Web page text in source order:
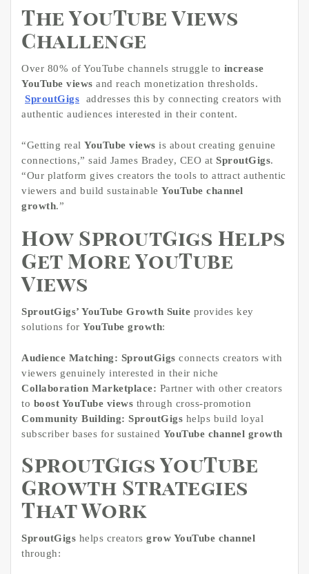
The YouTube Views
Challenge
Over 80% of YouTube channels struggle to increase
YouTube views and reach monetization thresholds.
SproutGigs
addresses this by connecting creators with
authentic audiences interested in their content.
“Getting real YouTube views is about creating genuine
connections,” said James Bradey, CEO at SproutGigs.
“Our platform gives creators the tools to attract authentic
viewers and build sustainable YouTube channel
growth.”
How SproutGigs Helps
Get More YouTube
Views
SproutGigs’ YouTube Growth Suite provides key
solutions for YouTube growth:
Audience Matching: SproutGigs connects creators with
viewers genuinely interested in their niche
Collaboration Marketplace: Partner with other creators
to boost YouTube views through cross-promotion
Community Building: SproutGigs helps build loyal
subscriber bases for sustained YouTube channel growth
SproutGigs YouTube
Growth Strategies
That Work
SproutGigs helps creators grow YouTube channel
through: